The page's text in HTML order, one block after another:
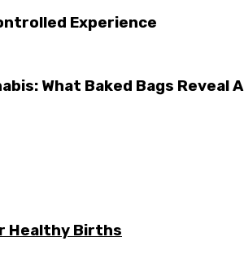
Experience
What Baked Bags Reveal
Healthy Births